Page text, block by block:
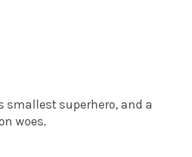
smallest superhero, and a
woes.